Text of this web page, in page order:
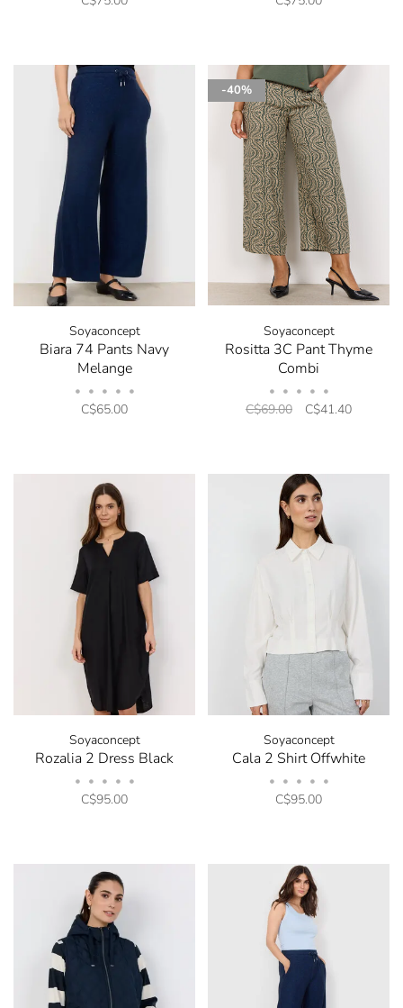
Soyaconcept
Biara 74 Pants Navy
Melange
• • • • •
C$65.00
-40%
Soyaconcept
Rositta 3C Pant Thyme
Combi
• • • • •
C$69.00 C$41.40
Soyaconcept
Rozalia 2 Dress Black
• • • • •
C$95.00
Soyaconcept
Cala 2 Shirt Offwhite
• • • • •
C$95.00
Stay in the know! Signup
for our Newsletter and
receive 10% off your next
order.
Be the first to know about new arrivals, store sales
and promotions by submitting your email. You can
opt out at any time. Discount code will be emailed
No thanks, I want to keep shopping.